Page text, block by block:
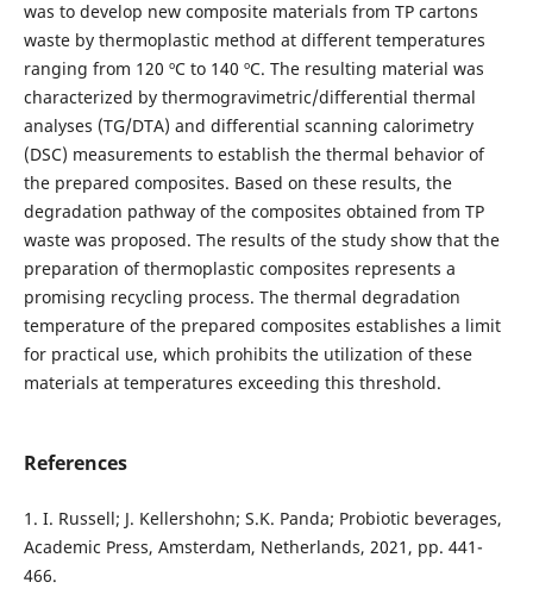
was to develop new composite materials from TP cartons
waste by thermoplastic method at different temperatures
ranging from 120 ºC to 140 ºC. The resulting material was
characterized by thermogravimetric/differential thermal
analyses (TG/DTA) and differential scanning calorimetry
(DSC) measurements to establish the thermal behavior of
the prepared composites. Based on these results, the
degradation pathway of the composites obtained from TP
waste was proposed. The results of the study show that the
preparation of thermoplastic composites represents a
promising recycling process. The thermal degradation
temperature of the prepared composites establishes a limit
for practical use, which prohibits the utilization of these
materials at temperatures exceeding this threshold.
References
1. I. Russell; J. Kellershohn; S.K. Panda; Probiotic beverages,
Academic Press, Amsterdam, Netherlands, 2021, pp. 441-
466.